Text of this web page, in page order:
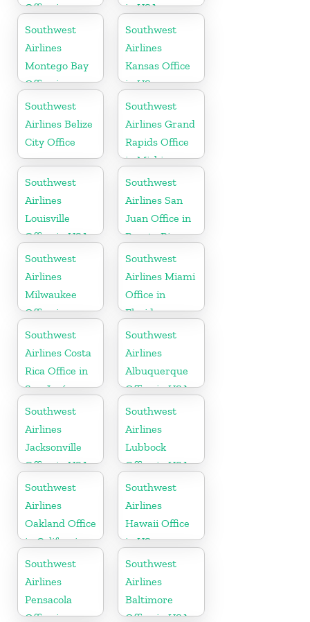
Office in
California
in USA
Southwest
Airlines
Montego Bay
Office in
Jamaica
Southwest
Airlines
Kansas Office
in US
Southwest
Airlines Belize
City Office
Southwest
Airlines Grand
Rapids Office
in Michigan
Southwest
Airlines
Louisville
Office in USA
Southwest
Airlines San
Juan Office in
Puerto Rico
Southwest
Airlines
Milwaukee
Office in
Wisconsin
Southwest
Airlines Miami
Office in
Florida
Southwest
Airlines Costa
Rica Office in
San José
Southwest
Airlines
Albuquerque
Office in USA
Southwest
Airlines
Jacksonville
Office in USA
Southwest
Airlines
Lubbock
Office in USA
Southwest
Airlines
Oakland Office
in California
Southwest
Airlines
Hawaii Office
in US
Southwest
Airlines
Pensacola
Office in
Southwest
Airlines
Baltimore
Office in USA